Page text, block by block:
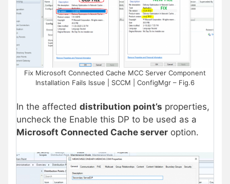
Fix Microsoft Connected Cache MCC Server Component
Installation Fails Issue | SCCM | ConfigMgr – Fig.6
In the affected distribution point’s properties,
uncheck the Enable this DP to be used as a
Microsoft Connected Cache server option.